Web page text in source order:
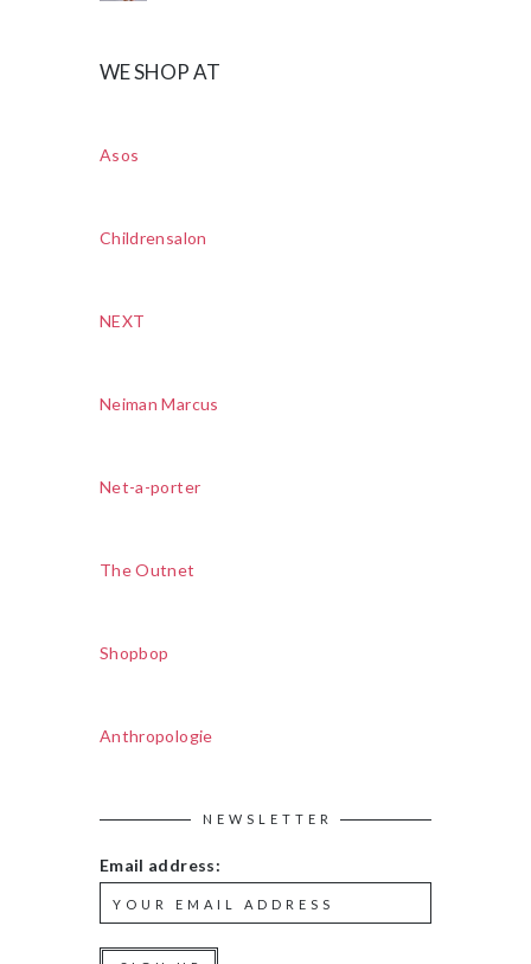
WE SHOP AT
Asos
Childrensalon
NEXT
Neiman Marcus
Net-a-porter
The Outnet
Shopbop
Anthropologie
NEWSLETTER
Email address: